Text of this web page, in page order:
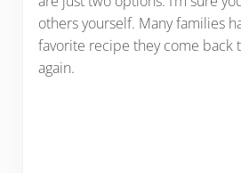
others yourself. Many families
favorite recipe they come back
again.